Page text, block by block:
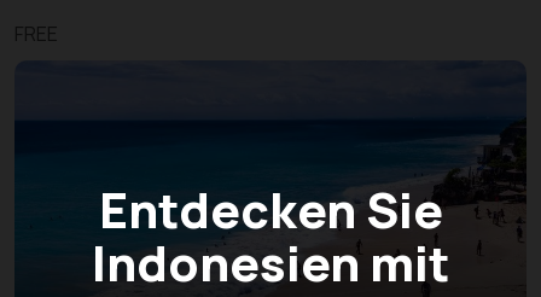
Entdecken Sie
Indonesien mit
FREE